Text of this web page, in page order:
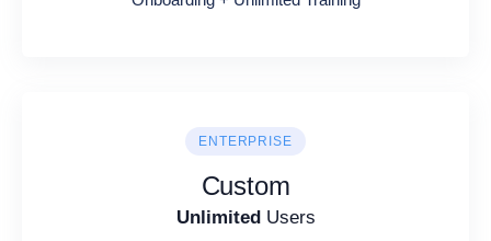
ENTERPRISE
Custom
UnlimitedUsers